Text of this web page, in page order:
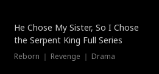
He Chose My Sister, So I Chose
the Serpent King Full Series
Reborn ｜ Revenge ｜ Drama